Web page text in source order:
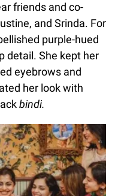
friends and co-
and Srinda. For
purple-hued
detail. She kept her
eyebrows and
her look with
bindi.